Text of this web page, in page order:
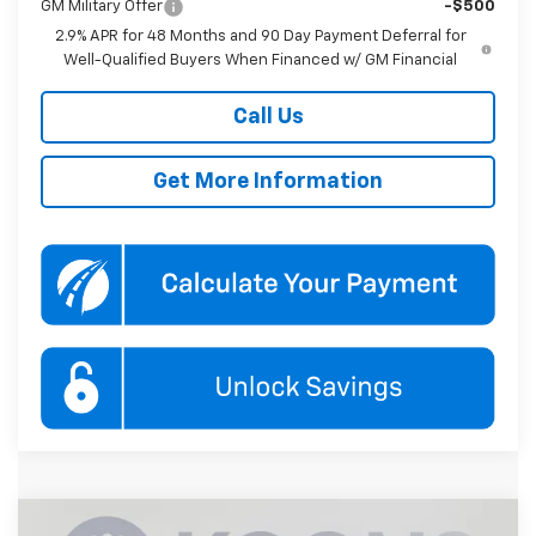
GM Military Offer
-$500
2.9% APR for 48 Months and 90 Day Payment Deferral for
Well-Qualified Buyers When Financed w/ GM Financial
Call Us
Get More Information
Compare Vehicle